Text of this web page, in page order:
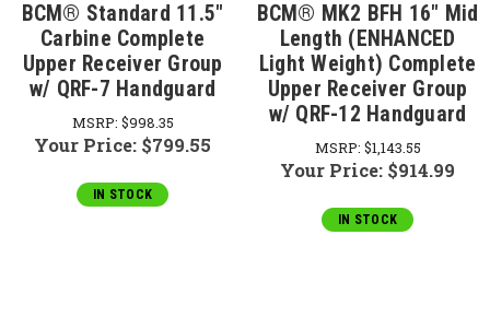
BCM® Standard 11.5"
Carbine Complete
Upper Receiver Group
w/ QRF-7 Handguard
MSRP: $998.35
Your Price: $799.55
IN STOCK
BCM® MK2 BFH 16" Mid
Length (ENHANCED
Light Weight) Complete
Upper Receiver Group
w/ QRF-12 Handguard
MSRP: $1,143.55
Your Price: $914.99
IN STOCK